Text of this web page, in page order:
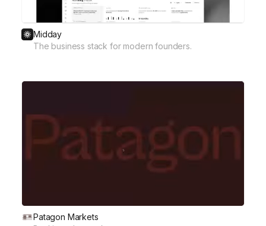
Midday
The business stack for modern founders.
Patagon Markets